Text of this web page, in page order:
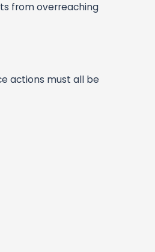
from overreaching
actions must all be